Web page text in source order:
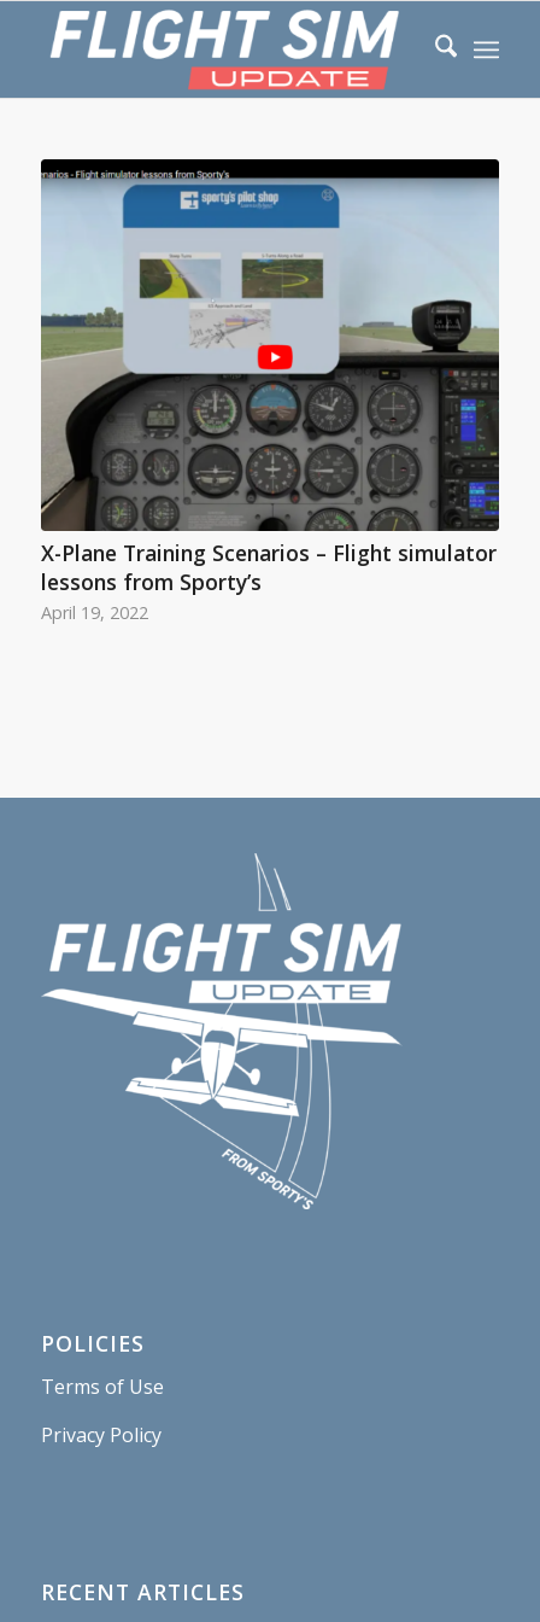
X-Plane Training Scenarios – Flight simulator
lessons from Sporty’s
April 19, 2022
POLICIES
Terms of Use
Privacy Policy
RECENT ARTICLES